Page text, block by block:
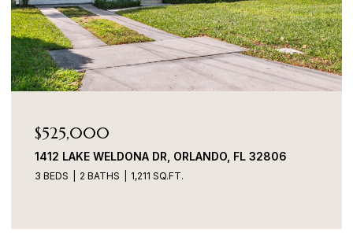
$525,000
1412 LAKE WELDONA DR, ORLANDO, FL 32806
3 BEDS 2 BATHS 1,211 SQ.FT.